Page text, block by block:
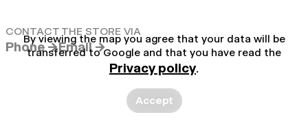
CONTACT THE STORE VIA
Phone →Email →
By viewing the map you agree that your data will be
transferred to Google and that you have read the
Privacy policy.
Accept